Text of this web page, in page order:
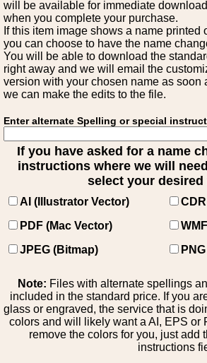
will be available for immediate download
when you complete your purchase.
If this item image shows a name printed
you can choose to have the name
You will be able to download the
right away and we will email the
version with your chosen name as soon
we can make the edits to the file.
Enter alternate Spelling or special
If you have asked for a name
instructions where we will
select your
AI (Illustrator Vector)
PDF (Mac Vector)
JPEG (Bitmap)
Note: Files with alternate spellings
included in the standard price. If you
glass or engraved, the service that is
colors and will likely want a AI, EPS or
remove the colors for you, just add
instructions